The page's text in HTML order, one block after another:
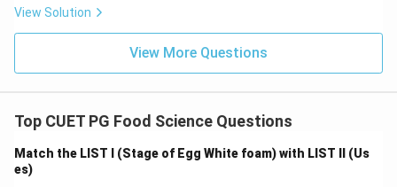
Hence incorrect.
This directly causes weakening of muscle structure,
Glycolysis produces lactic acid and lowers pH, which is
important but not the main cause of tenderisation.
Hence incorrect.
View Solution
View More Questions
Top CUET PG Food Science Questions
Match the LIST I (Stage of Egg White foam) with LIST II (Us
es)